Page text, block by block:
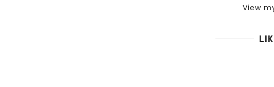
View